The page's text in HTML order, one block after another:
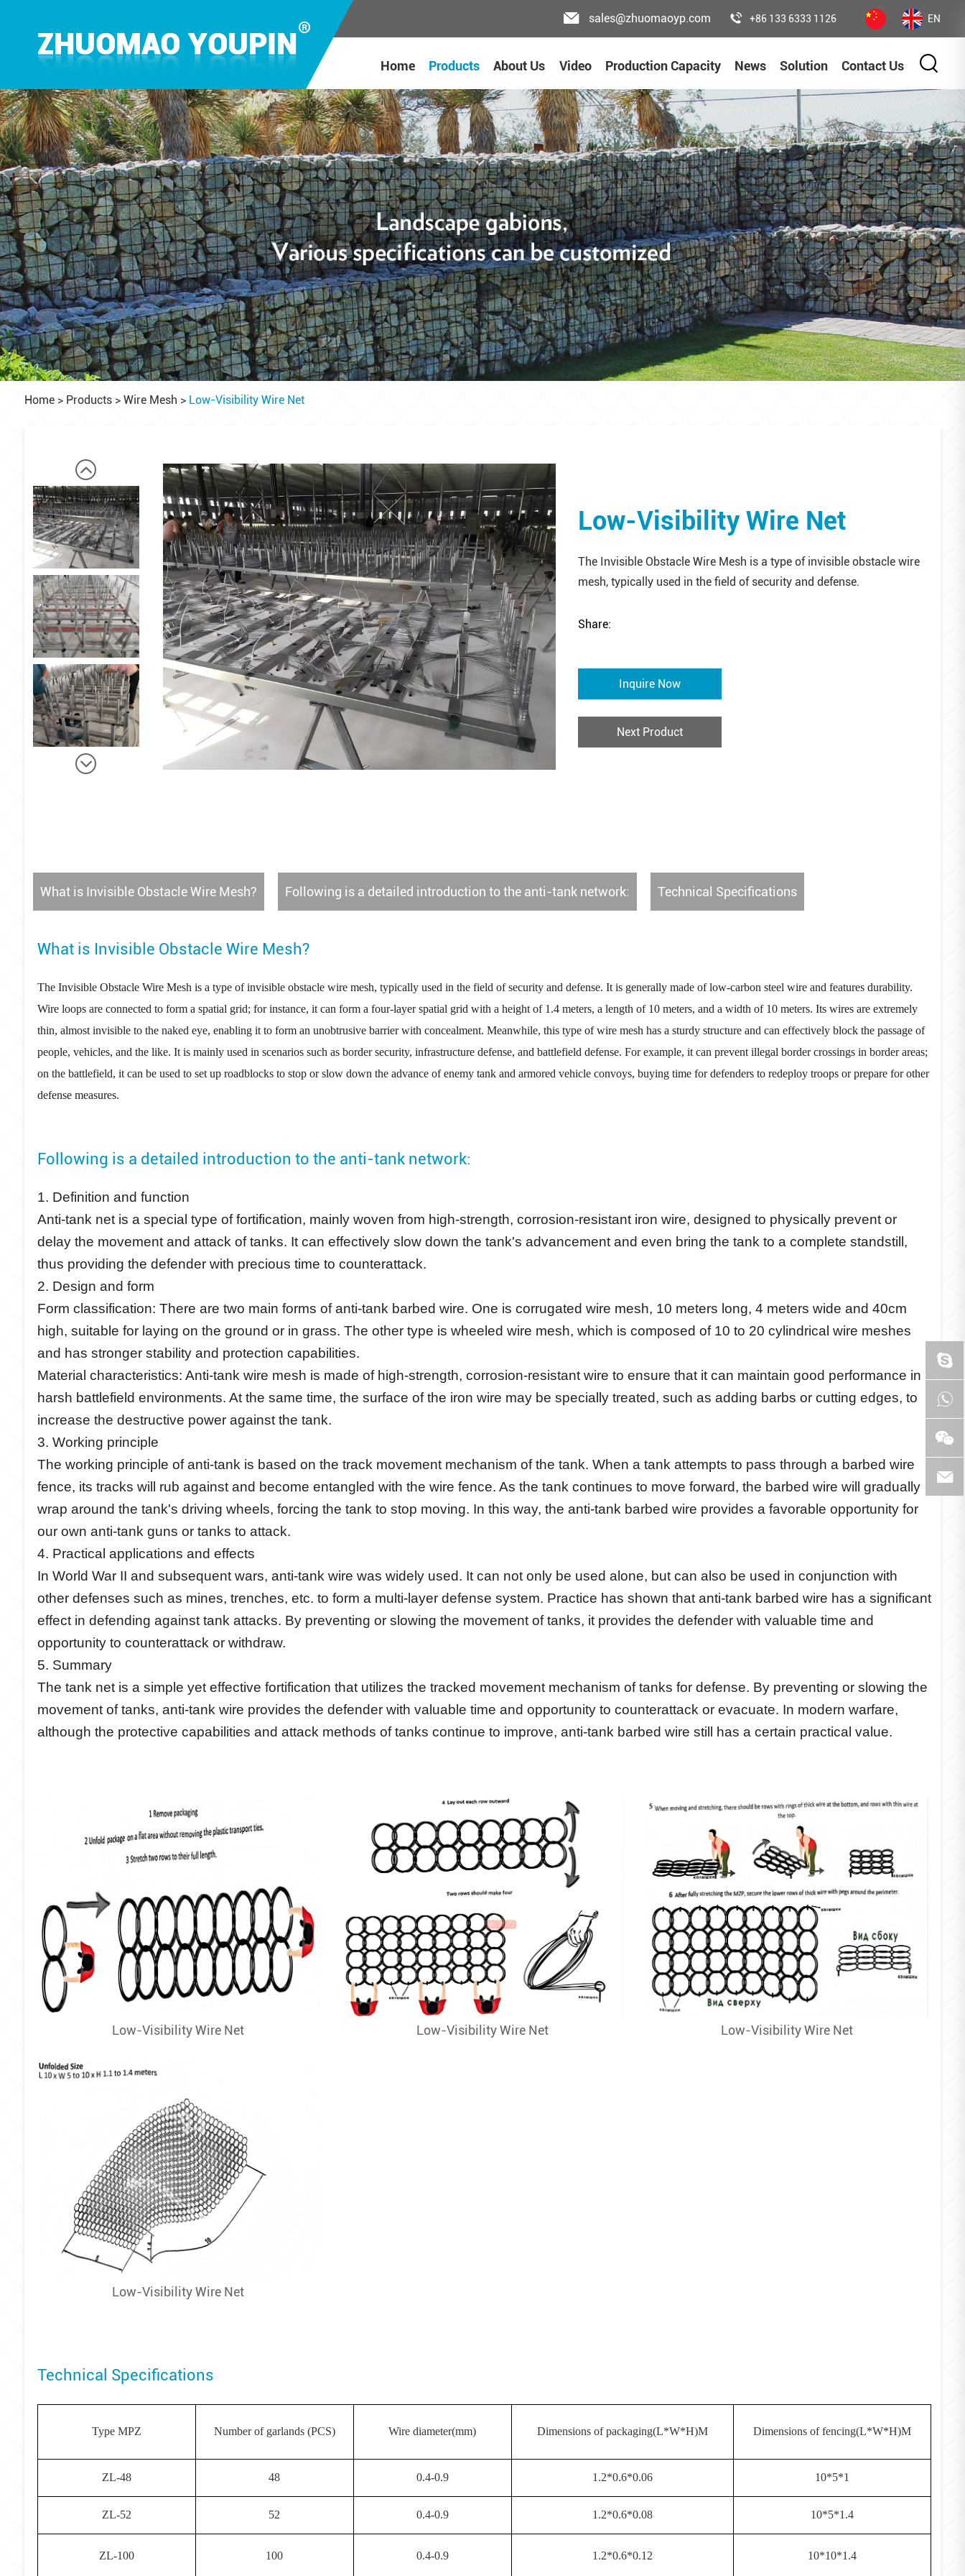
sales@zhuomaoyp.com +86 133 6333 1126 EN
Home Products About Us Video Production Capacity News Solution Contact Us
Home> Products> Wire Mesh > Low-Visibility Wire Net
Low-Visibility Wire Net
The Invisible Obstacle Wire Mesh is a type of invisible obstacle wire
mesh, typically used in the field of security and defense.
Share:
Inquire Now
Next Product
What is Invisible Obstacle Wire Mesh? Following is a detailed introduction to the anti-tank network: Technical Specifications
What is Invisible Obstacle Wire Mesh?
The Invisible Obstacle Wire Mesh is a type of invisible obstacle wire mesh, typically used in the field of security and defense. It is generally made of low-carbon steel wire and features durability.
Wire loops are connected to form a spatial grid; for instance, it can form a four-layer spatial grid with a height of 1.4 meters, a length of 10 meters, and a width of 10 meters. Its wires are extremely
thin, almost invisible to the naked eye, enabling it to form an unobtrusive barrier with concealment. Meanwhile, this type of wire mesh has a sturdy structure and can effectively block the passage of
people, vehicles, and the like. It is mainly used in scenarios such as border security, infrastructure defense, and battlefield defense. For example, it can prevent illegal border crossings in border areas;
on the battlefield, it can be used to set up roadblocks to stop or slow down the advance of enemy tank and armored vehicle convoys, buying time for defenders to redeploy troops or prepare for other
defense measures.
Following is a detailed introduction to the anti-tank network:
1. Definition and function
Anti-tank net is a special type of fortification, mainly woven from high-strength, corrosion-resistant iron wire, designed to physically prevent or
delay the movement and attack of tanks. It can effectively slow down the tank's advancement and even bring the tank to a complete standstill,
thus providing the defender with precious time to counterattack.
2. Design and form
Form classification: There are two main forms of anti-tank barbed wire. One is corrugated wire mesh, 10 meters long, 4 meters wide and 40cm
high, suitable for laying on the ground or in grass. The other type is wheeled wire mesh, which is composed of 10 to 20 cylindrical wire meshes
and has stronger stability and protection capabilities.
Material characteristics: Anti-tank wire mesh is made of high-strength, corrosion-resistant wire to ensure that it can maintain good performance in
harsh battlefield environments. At the same time, the surface of the iron wire may be specially treated, such as adding barbs or cutting edges, to
increase the destructive power against the tank.
3. Working principle
The working principle of anti-tank is based on the track movement mechanism of the tank. When a tank attempts to pass through a barbed wire
fence, its tracks will rub against and become entangled with the wire fence. As the tank continues to move forward, the barbed wire will gradually
wrap around the tank's driving wheels, forcing the tank to stop moving. In this way, the anti-tank barbed wire provides a favorable opportunity for
our own anti-tank guns or tanks to attack.
4. Practical applications and effects
In World War II and subsequent wars, anti-tank wire was widely used. It can not only be used alone, but can also be used in conjunction with
other defenses such as mines, trenches, etc. to form a multi-layer defense system. Practice has shown that anti-tank barbed wire has a significant
effect in defending against tank attacks. By preventing or slowing the movement of tanks, it provides the defender with valuable time and
opportunity to counterattack or withdraw.
5. Summary
The tank net is a simple yet effective fortification that utilizes the tracked movement mechanism of tanks for defense. By preventing or slowing the
movement of tanks, anti-tank wire provides the defender with valuable time and opportunity to counterattack or evacuate. In modern warfare,
although the protective capabilities and attack methods of tanks continue to improve, anti-tank barbed wire still has a certain practical value.
Low-Visibility Wire Net Low-Visibility Wire Net Low-Visibility Wire Net
Low-Visibility Wire Net
Technical Specifications
Type MPZ Number of garlands (PCS) Wire diameter(mm) Dimensions of packaging(L*W*H)M Dimensions of fencing(L*W*H)M
ZL-48 48 0.4-0.9 1.2*0.6*0.06 10*5*1
ZL-52 52 0.4-0.9 1.2*0.6*0.08 10*5*1.4
ZL-100 100 0.4-0.9 1.2*0.6*0.12 10*10*1.4